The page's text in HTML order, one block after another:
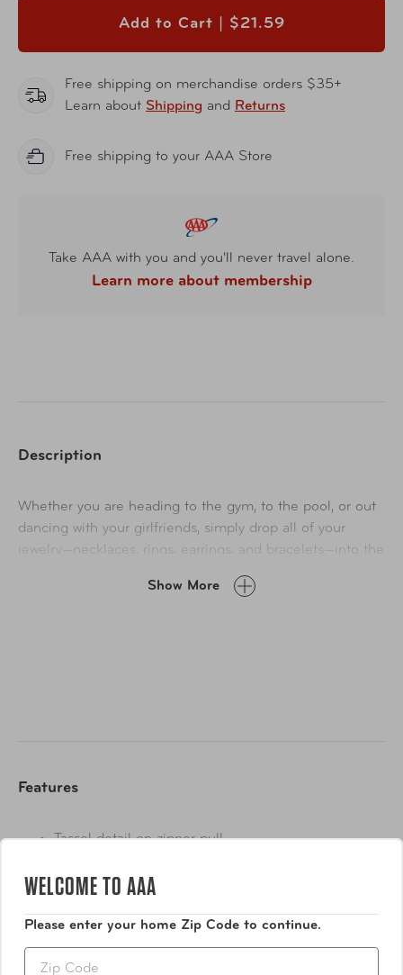
Add to Cart | $21.59
Free shipping on merchandise orders $35+
Learn about Shipping and Returns
Free shipping to your AAA Store
Take AAA with you and you'll never travel alone.
Learn more about membership
Description
Whether you are heading to the gym, to the pool, or out
dancing with your girlfriends, simply drop all of your
jewelry—necklaces, rings, earrings, and bracelets—into the
go. When you’re ready to put your jewelry back on, it will
Show More
Features
Tassel detail on zipper pull
WELCOME TO AAA
Please enter your home Zip Code to continue.